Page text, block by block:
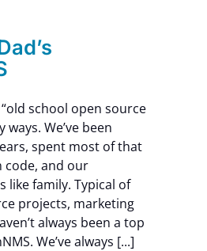
school open source
We’ve been
spent most of that
code, and our
like family. Typical of
projects, marketing
always been a top
We’ve always [...]